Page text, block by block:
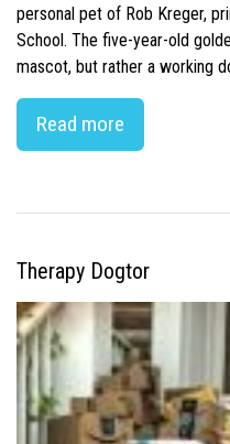
personal pet of Rob Kreger,
School. The five-year-old
mascot, but rather a working
Read more
Therapy Dogtor